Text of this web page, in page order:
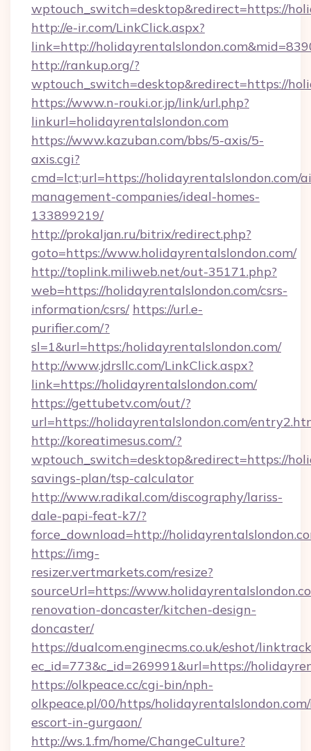
wptouch_switch=desktop&redirect=https://
http://e-ir.com/LinkClick.aspx?
link=http://
http://rankup.org/?
wptouch_switch=desktop&redirect=https://
https://www.n-rouki.or.jp/link/url.php?
linkurl=holidayrentalslondon.com
https://www.kazuban.com/bbs/5-axis/5-
axis.cgi?
cmd=lct;url=https://holidayrentalslondon.com/
management-companies/ideal-homes-
133899219/
http://prokaljan.ru/bitrix/redirect.php?
goto=https://www.holidayrentalslondon.com/
http://toplink.miliweb.net/out-35171.php?
web=https://holidayrentalslondon.com/csrs-
information/csrs/ https://url.e-
purifier.com/?
sl=1&url=https:/holidayrentalslondon.com/
http://www.jdrsllc.com/LinkClick.aspx?
link=https://holidayrentalslondon.com/
https://gettubetv.com/out/?
url=https://holidayrentalslondon.com/
http://koreatimesus.com/?
wptouch_switch=desktop&redirect=https://
savings-plan/tsp-calculator
http://www.radikal.com/discography/lariss-
dale-papi-feat-k7/?
force_download=http://
https://img-
resizer.vertmarkets.com/resize?
sourceUrl=https://
renovation-doncaster/kitchen-design-
doncaster/
https://dualcom.enginecms.co.uk/eshot/
ec_id=773&c_id=269991&url=https://
https://olkpeace.cc/cgi-bin/nph-
olkpeace.pl/00/https/
escort-in-gurgaon/
http://ws.1.fm/home/ChangeCulture?